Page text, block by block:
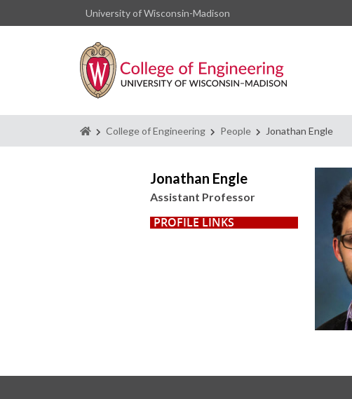
University of Wisconsin-Madison
Homepage
College of Engineering People Jonathan Engle
Jonathan Engle
Assistant Professor
PROFILE LINKS